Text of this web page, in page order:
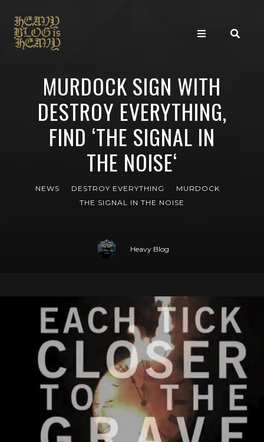
MURDOCK SIGN WITH
DESTROY EVERYTHING,
FIND ‘THE SIGNAL IN
THE NOISE‘
NEWS DESTROY EVERYTHING
MURDOCK
THE SIGNAL IN THE NOISE
Heavy Blog